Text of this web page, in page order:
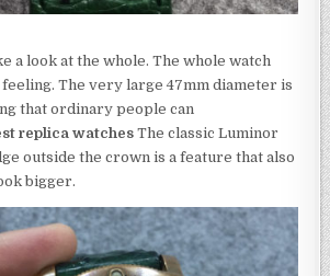
a look at the whole. The whole watch
The very large 47mm diameter is
that ordinary people can
replica watches The classic Luminor
outside the crown is a feature that also
bigger.